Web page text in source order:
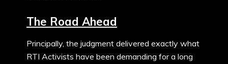
The Road Ahead
Principally, the judgment delivered exactly what
RTI Activists have been demanding for a long